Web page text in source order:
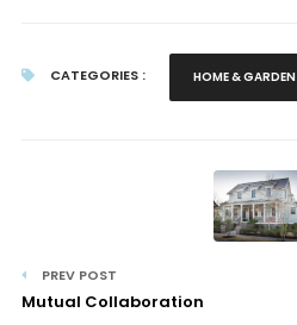
CATEGORIES : HOME & GARDEN
PREV POST
Mutual Collaboration